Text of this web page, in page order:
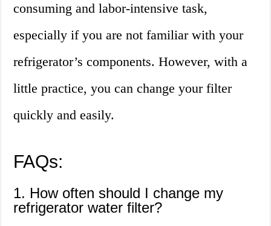
consuming and labor-intensive task,
especially if you are not familiar with your
refrigerator’s components. However, with a
little practice, you can change your filter
quickly and easily.
FAQs:
1. How often should I change my
refrigerator water filter?